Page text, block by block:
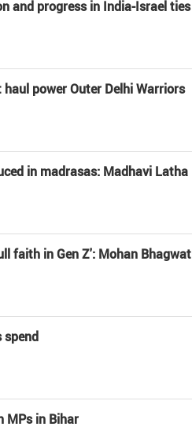
and progress in India-Israel ties
power Outer Delhi Warriors
in madrasas: Madhavi Latha
faith in Gen Z': Mohan Bhagwat
spend
MPs in Bihar